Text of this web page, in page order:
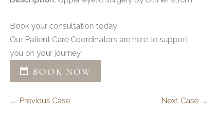
Book your consultation today
Our Patient Care Coordinators are here to support
you on your journey!
BOOK NOW
← Previous Case Next Case →